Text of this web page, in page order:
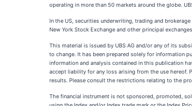
operating in more than 50 markets around the globe.
In the US, securities underwriting, trading and
New York Stock Exchange and other principal
This material is issued by UBS AG and/or any of its
to change. It has been prepared solely for information
information and analysis contained in this publication
accept liability for any loss arising from the use hereof.
results. Please consult the restrictions relating to the
The financial instrument is not sponsored, promoted,